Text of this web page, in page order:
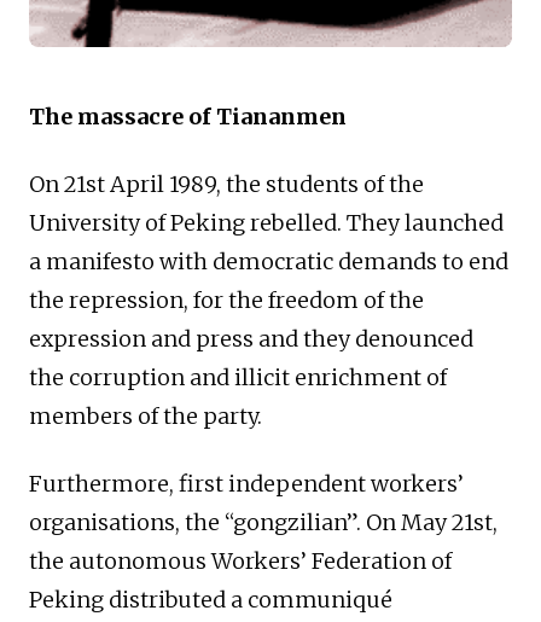
The massacre of Tiananmen
On 21st April 1989, the students of the
University of Peking rebelled. They launched
a manifesto with democratic demands to end
the repression, for the freedom of the
expression and press and they denounced
the corruption and illicit enrichment of
members of the party.
Furthermore, first independent workers’
organisations, the “gongzilian”. On May 21st,
the autonomous Workers’ Federation of
Peking distributed a communiqué